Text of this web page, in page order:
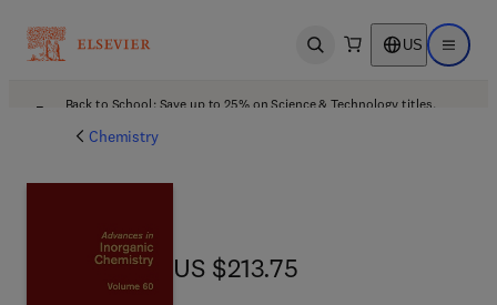
Open search US Open
Back to School: Save up to 25% on Science & Technology titles.
Chemistry
US $213.75
US $213.75